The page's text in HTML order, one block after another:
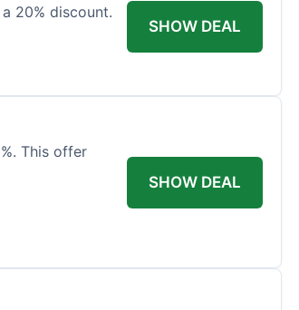
20% discount.
SHOW DEAL
This offer
SHOW DEAL